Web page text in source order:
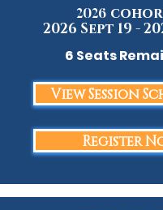
2026
2026 Sept 19 -
6 Seats
View Session
Register